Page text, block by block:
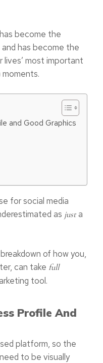
become the
has become the
most important
and Good Graphics
for social media
as justa
of how you,
can take full
tool.
Profile And
platform, so the
to be visually